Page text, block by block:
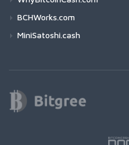
BCHWorks.com
MiniSatoshi.cash